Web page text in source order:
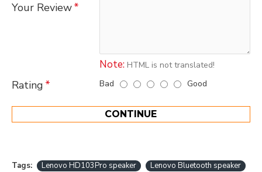
Your Review
Note: HTML is not translated!
Rating Bad Good
CONTINUE
Tags: Lenovo HD103Pro speaker
Lenovo Bluetooth speaker